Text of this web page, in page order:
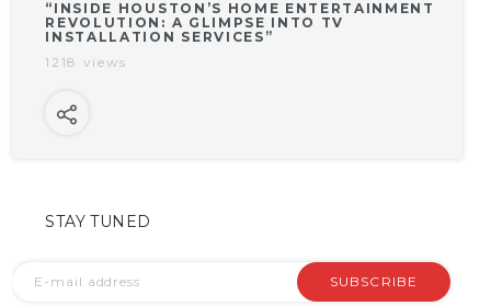
“INSIDE HOUSTON’S HOME ENTERTAINMENT
REVOLUTION: A GLIMPSE INTO TV
INSTALLATION SERVICES”
1218 views
STAY TUNED
SUBSCRIBE